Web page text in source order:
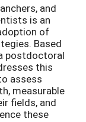
and
is an
of
Based
postdoctoral
this
assess
measurable
fields, and
these